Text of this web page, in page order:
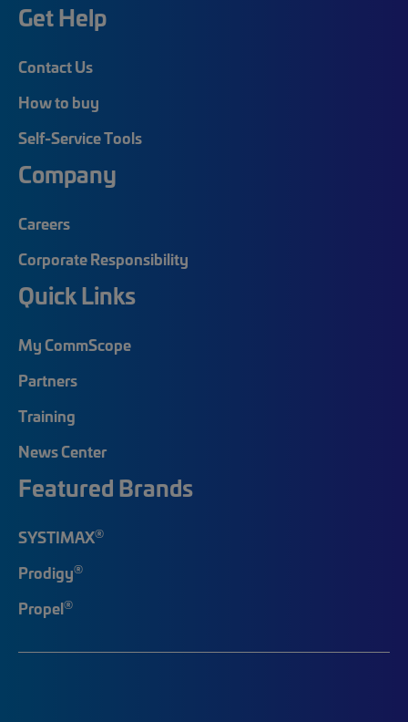
Get Help
Contact Us
How to buy
Self-Service Tools
Company
Careers
Corporate Responsibility
Quick Links
My CommScope
Partners
Training
News Center
Featured Brands
SYSTIMAX®
Prodigy®
Propel®